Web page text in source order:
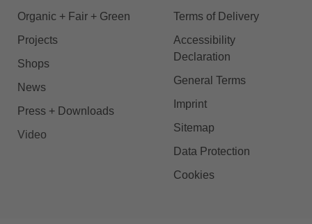
Organic + Fair + Green
Projects
Shops
News
Press + Downloads
Video
Terms of Delivery
Accessibility
Declaration
General Terms
Imprint
Sitemap
Data Protection
Cookies